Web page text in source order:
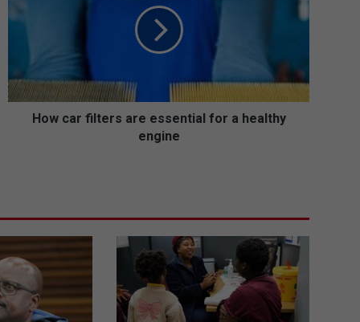
c
i
l
e
e
s
e
n
How car filters are essential for a healthy
engine